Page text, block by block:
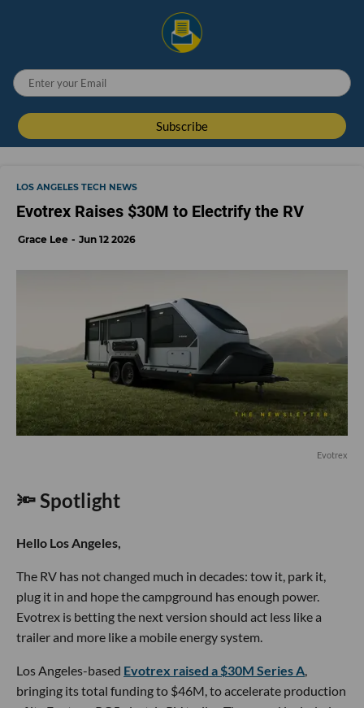
LOS ANGELES TECH NEWS
Evotrex Raises $30M to Electrify the RV
Grace Lee Jun 12 2026
Evotrex
🔦 Spotlight
Hello Los Angeles,
The RV has not changed much in decades: tow it, park it,
plug it in and hope the campground has enough power.
Evotrex is betting the next version should act less like a
trailer and more like a mobile energy system.
Los Angeles-based Evotrex raised a $30M Series A
bringing its total funding to $46M, to accelerate production